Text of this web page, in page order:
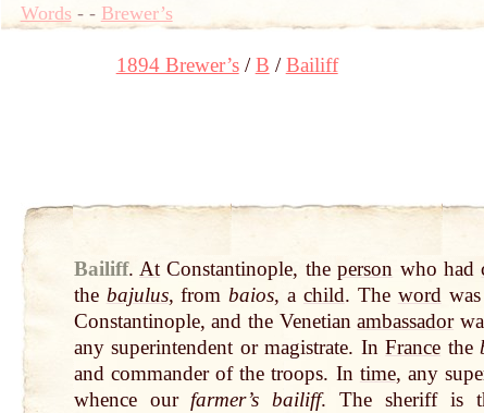
Words- - Brewer’s
1894 Brewer’s B Bailiff
Bailiff. At Constantinople, theperson who had
the bajulus, frombaios, a child. The wordwas
Constantinople, and the Venetianambassador
any superintendent or magistrate. InFrance the
and commander of the troops. In time, any
whence our farmer’s bailiff. The sheriff is